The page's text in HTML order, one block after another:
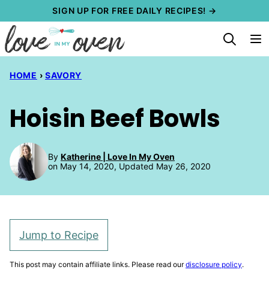
to
content
SIGN UP FOR FREE DAILY RECIPES! →
HOME › SAVORY
Hoisin Beef Bowls
By Katherine | Love In My Oven
on May 14, 2020, Updated May 26, 2020
Jump to Recipe
This post may contain affiliate links. Please read ourdisclosure policy.